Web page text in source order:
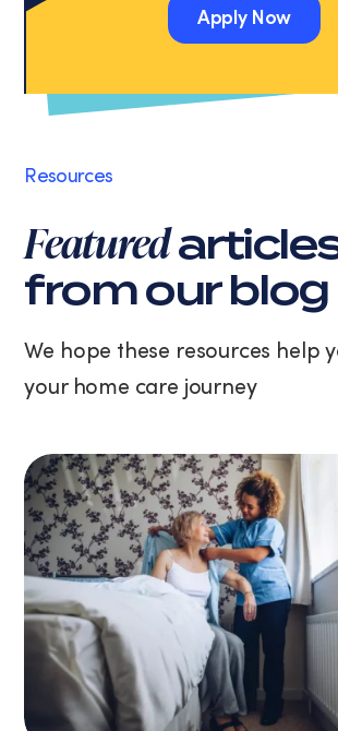
rates
may
You
can
unsubscribe
time
by
or
clicking
the
unsubscribe
link
(where
available).
View
our
Privacy
Policy
and
Apply Now
Resources
Featured
from our blog
We hope these resources help
your home care journey